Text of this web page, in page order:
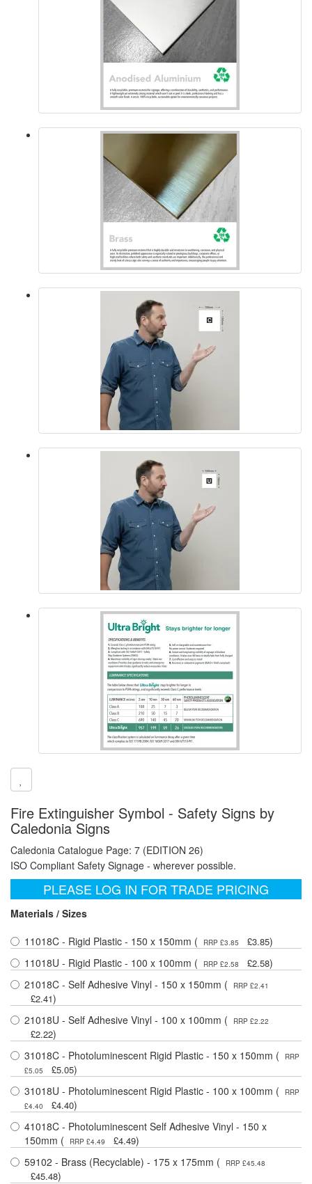
Fire Extinguisher Symbol - Safety Signs by
Caledonia Signs
Caledonia Catalogue Page: 7 (EDITION 26)
ISO Compliant Safety Signage - wherever possible.
PLEASE LOG IN FOR TRADE PRICING
Materials / Sizes
11018C - Rigid Plastic - 150 x 150mm (
RRP £3.85 £3.85)
11018U - Rigid Plastic - 100 x 100mm (
RRP £2.58 £2.58)
21018C - Self Adhesive Vinyl - 150 x 150mm (
RRP £2.41
£2.41)
21018U - Self Adhesive Vinyl - 100 x 100mm (
RRP £2.22
£2.22)
31018C - Photoluminescent Rigid Plastic - 150 x 150mm (
RRP
£5.05
£5.05)
31018U - Photoluminescent Rigid Plastic - 100 x 100mm (
RRP
£4.40
£4.40)
41018C - Photoluminescent Self Adhesive Vinyl - 150 x
150mm (
RRP £4.49 £4.49)
59102 - Brass (Recyclable) - 175 x 175mm (
RRP £45.48
£45.48)